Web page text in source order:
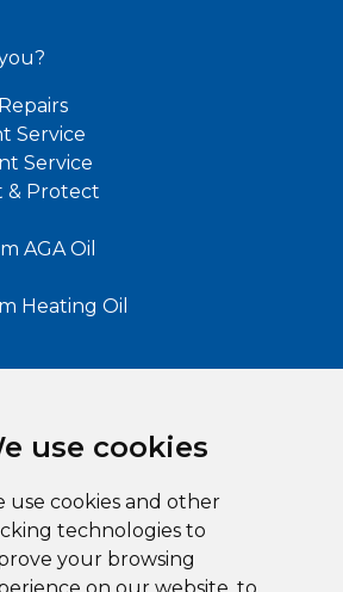
use cookies
use cookies and other
technologies to
your browsing
Service
Service
& Protect
AGA Oil
Heating Oil